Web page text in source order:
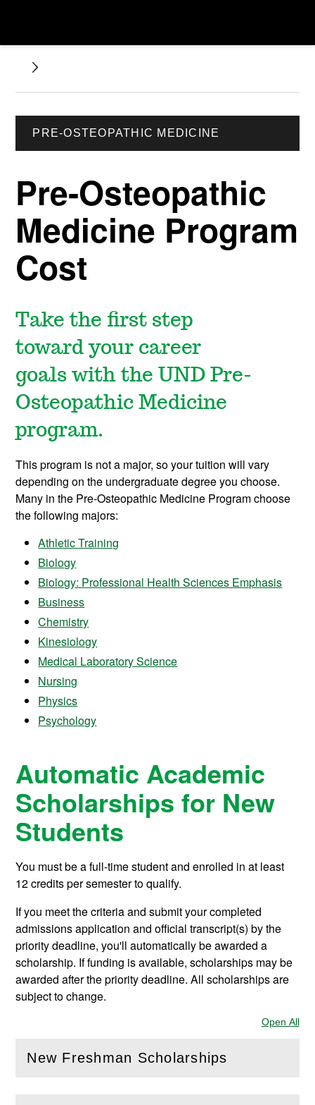
PRE-OSTEOPATHIC MEDICINE
Pre-Osteopathic
Medicine Program
Cost
Take the first step
toward your career
goals with the UND Pre-
Osteopathic Medicine
program.
This program is not a major, so your tuition will vary
depending on the undergraduate degree you choose.
Many in the Pre-Osteopathic Medicine Program choose
the following majors:
Athletic Training
Biology
Biology: Professional Health Sciences Emphasis
Business
Chemistry
Kinesiology
Medical Laboratory Science
Nursing
Physics
Psychology
Automatic Academic
Scholarships for New
Students
You must be a full-time student and enrolled in at least
12 credits per semester to qualify.
If you meet the criteria and submit your completed
admissions application and official transcript(s) by the
priority deadline, you'll automatically be awarded a
scholarship. If funding is available, scholarships may be
awarded after the priority deadline. All scholarships are
subject to change.
Open All
New Freshman Scholarships
(Open this section)